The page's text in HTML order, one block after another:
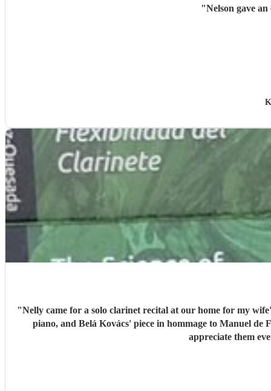
"Nelson gave
"Nelly came for a solo clarinet recital at our home for my
piano, and Belá Kovács' piece in hommage to Manuel de Falla. We loved both her execution of the pieces and the introduction she gave to each of them, which made us